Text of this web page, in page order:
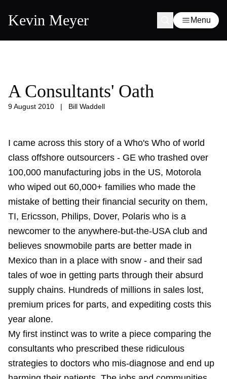
Kevin Meyer Menu
A Consultants' Oath
9 August 2010 | Bill Waddell
I came across this story of a Who's Who of world
class offshore outsourcers - GE who trashed over
100,000 manufacturing jobs in the US, Motorola
who wiped out 60,000+ families who made the
mistake of betting their financial security on them,
TI, Ericsson, Philips, Dover, Polaris who is a
newcomer to the anywhere-but-the-USA club and
believes snowmobile parts are better made in
Mexico than in a place with snow - and their sad
tales of woe in getting parts through their absurd
supply chains. Hundreds of millions in sales lost,
premium prices for parts, and expediting costs this
year alone.
My first instinct was to write a piece comparing the
consultants who prescribed these ridiculous
strategies to doctors who mis-diagnose and end up